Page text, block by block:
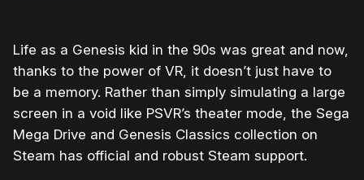
Life as a Genesis kid in the 90s was great and now,
thanks to the power of VR, it doesn’t just have to
be a memory. Rather than simply simulating a large
screen in a void like PSVR’s theater mode, the Sega
Mega Drive and Genesis Classics collection on
Steam has official and robust Steam support.